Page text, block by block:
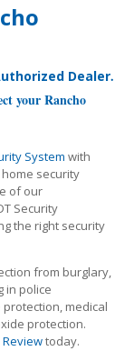
Dealer.
your Rancho
System with
security
of our
Security
the right security
from burglary,
in police
medical
protection.
Reviewtoday.